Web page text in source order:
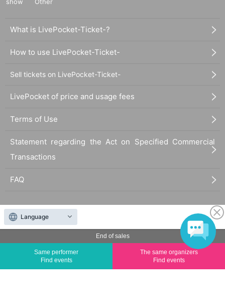
End of sales
Same performer
Find events
The same organizers
Find events
What is LivePocket-Ticket-?
How to use LivePocket-Ticket-
Sell tickets on LivePocket-Ticket-
LivePocket of price and usage fees
Terms of Use
Statement regarding the Act on Specified Commercial
Transactions
FAQ
The duplication, reproduction, or transfer of all displayed content without the permission of
the administrator is strictly prohibited.
"LivePocket" is a registered trademark of LivePocket Inc. (Registration No. 5600161).
Language